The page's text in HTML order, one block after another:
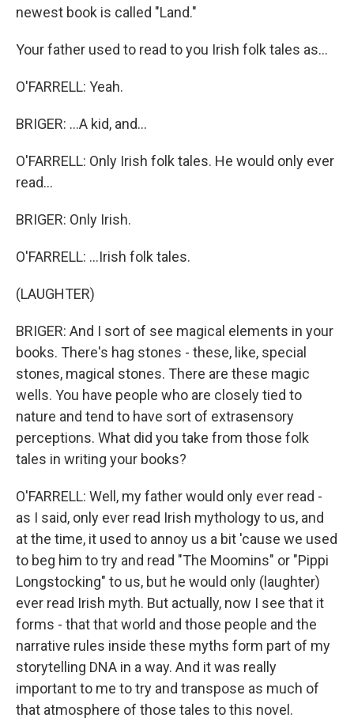
newest book is called "Land."
Your father used to read to you Irish folk tales as...
O'FARRELL: Yeah.
BRIGER: ...A kid, and...
O'FARRELL: Only Irish folk tales. He would only ever
read...
BRIGER: Only Irish.
O'FARRELL: ...Irish folk tales.
(LAUGHTER)
BRIGER: And I sort of see magical elements in your
books. There's hag stones - these, like, special
stones, magical stones. There are these magic
wells. You have people who are closely tied to
nature and tend to have sort of extrasensory
perceptions. What did you take from those folk
tales in writing your books?
O'FARRELL: Well, my father would only ever read -
as I said, only ever read Irish mythology to us, and
at the time, it used to annoy us a bit 'cause we used
to beg him to try and read "The Moomins" or "Pippi
Longstocking" to us, but he would only (laughter)
ever read Irish myth. But actually, now I see that it
forms - that that world and those people and the
narrative rules inside these myths form part of my
storytelling DNA in a way. And it was really
important to me to try and transpose as much of
that atmosphere of those tales to this novel.